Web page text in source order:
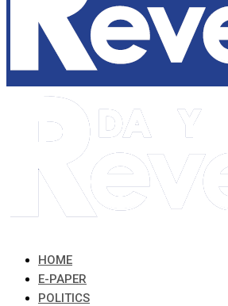
HOME
E-PAPER
POLITICS